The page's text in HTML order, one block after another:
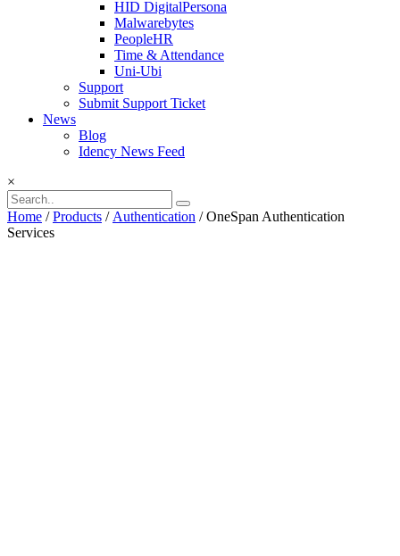
HID DigitalPersona
Malwarebytes
PeopleHR
Time & Attendance
Uni-Ubi
Support
Submit Support Ticket
News
Blog
Idency News Feed
×
Home /Products /Authentication / OneSpan Authentication
Services